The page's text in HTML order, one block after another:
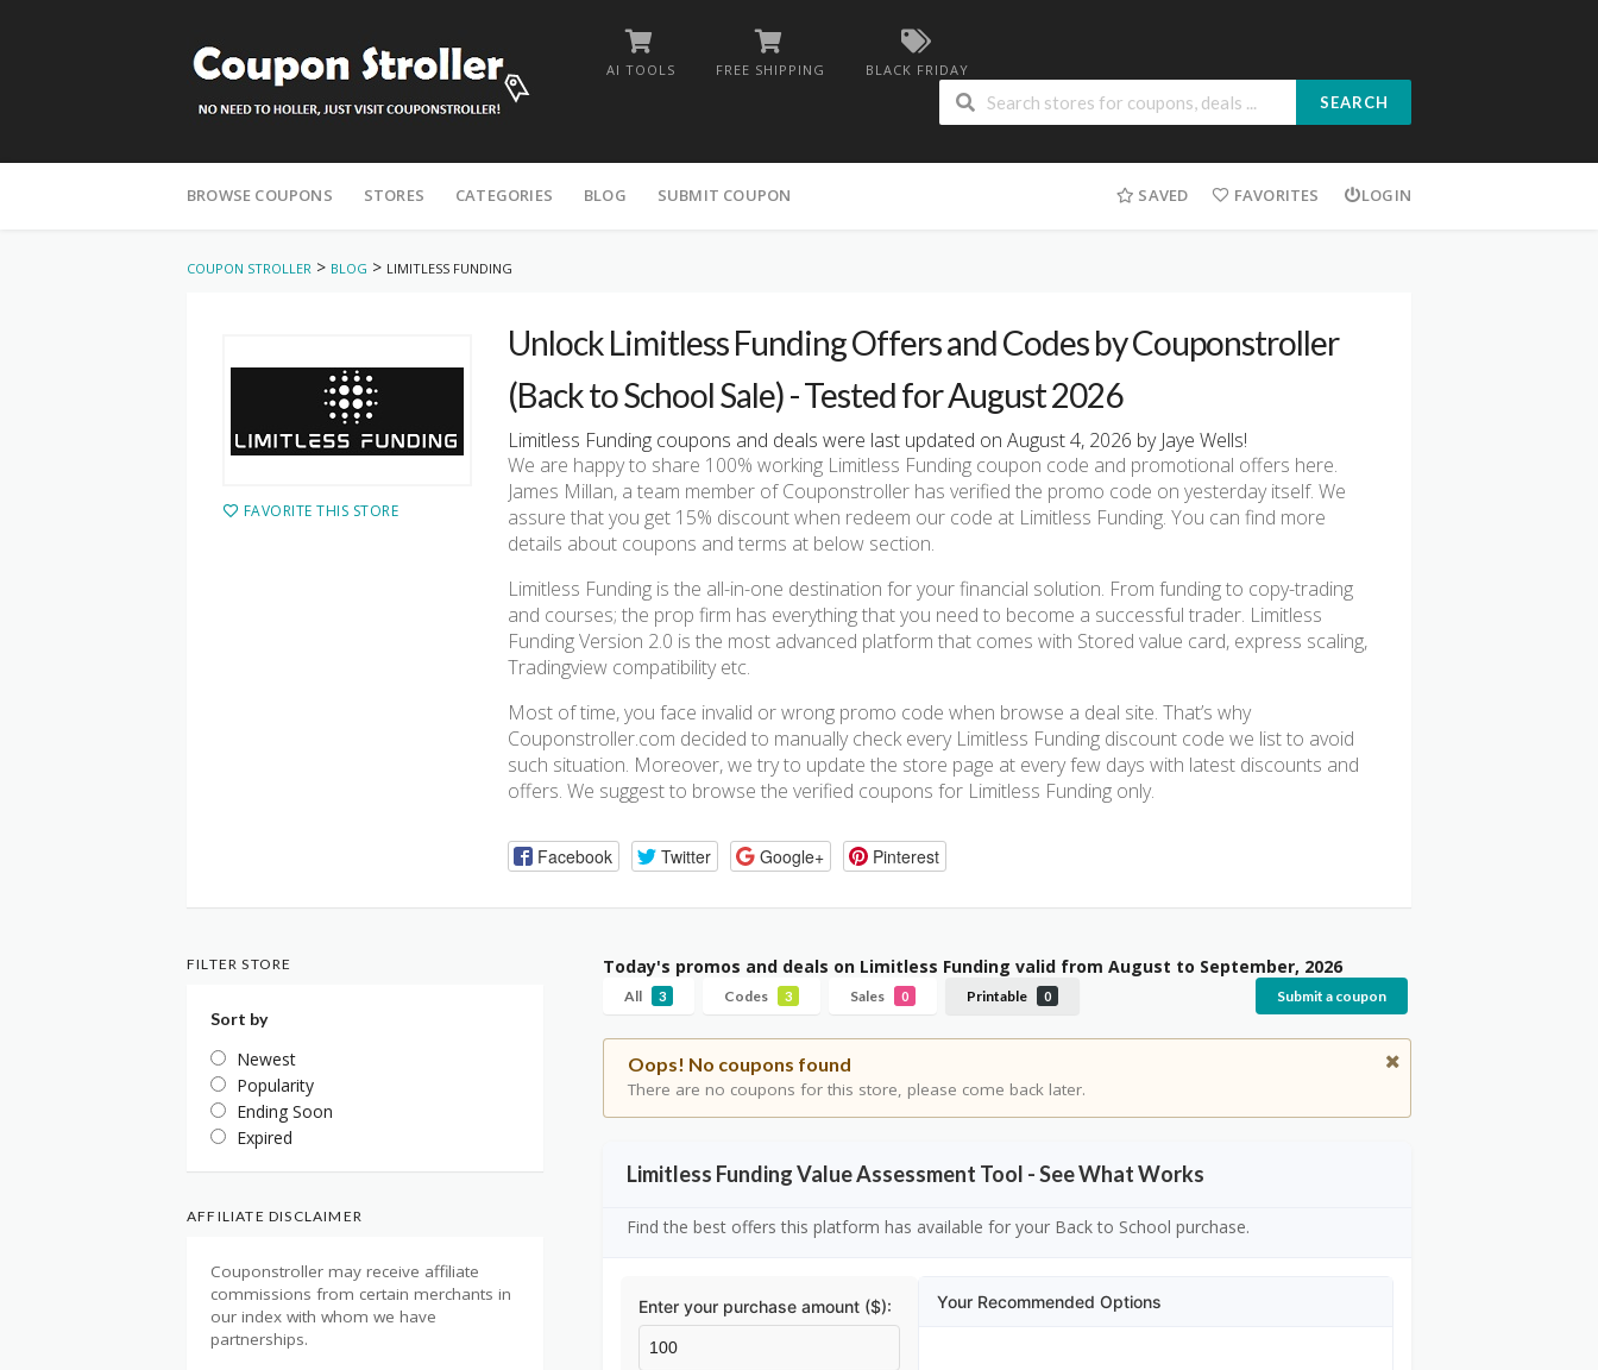
AI TOOLS FREE SHIPPING BLACK FRIDAY
SEARCH
to
BROWSE COUPONS STORES CATEGORIES BLOG SUBMIT COUPON SAVED FAVORITES LOGIN
COUPON STROLLER > BLOG > LIMITLESS FUNDING
FAVORITE THIS STORE
Unlock Limitless Funding Offers and Codes by Couponstroller
(Back to School Sale) - Tested for August 2026
Limitless Funding coupons and deals were last updated on August 4, 2026 by Jaye Wells!
We are happy to share 100% working Limitless Funding coupon code and promotional offers here.
James Millan, a team member of Couponstroller has verified the promo code on yesterday itself. We
assure that you get 15% discount when redeem our code at Limitless Funding. You can find more
details about coupons and terms at below section.
Limitless Funding is the all-in-one destination for your financial solution. From funding to copy-trading
and courses; the prop firm has everything that you need to become a successful trader. Limitless
Funding Version 2.0 is the most advanced platform that comes with Stored value card, express scaling,
Tradingview compatibility etc.
Most of time, you face invalid or wrong promo code when browse a deal site. That’s why
Couponstroller.com decided to manually check every Limitless Funding discount code we list to avoid
such situation. Moreover, we try to update the store page at every few days with latest discounts and
offers. We suggest to browse the verified coupons for Limitless Funding only.
Facebook Twitter Google+ Pinterest
Today's promos and deals on Limitless Funding valid from August to September, 2026
All 3 Codes 3 Sales 0 Printable 0 Submit a coupon
Oops! No coupons found
There are no coupons for this store, please come back later.
Limitless Funding Value Assessment Tool - See What Works
Find the best offers this platform has available for your Back to School purchase.
Enter your purchase amount ($): Your Recommended Options
FILTER STORE
Sort by
Newest
Popularity
Ending Soon
Expired
AFFILIATE DISCLAIMER
Couponstroller may receive affiliate
commissions from certain merchants in
our index with whom we have
partnerships.